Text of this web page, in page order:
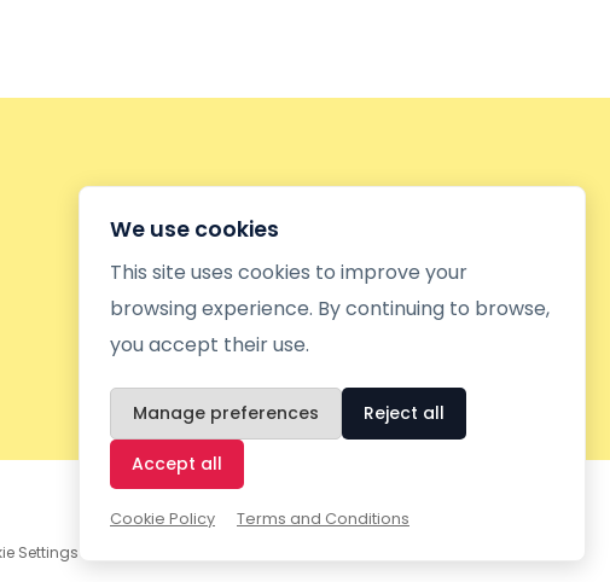
Settings
We use cookies
This site uses cookies to improve your
browsing experience. By continuing to browse,
you accept their use.
Manage preferences Reject all
Accept all
Cookie Policy Terms and Conditions